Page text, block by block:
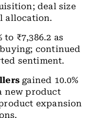
deal size
allocation.
to ₹7,386.2 as
continued
sentiment.
gained 10.0%
new product
expansion